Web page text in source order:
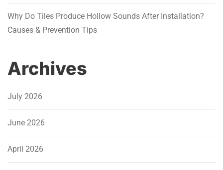
Why Do Tiles Produce Hollow Sounds After Installation?
Causes & Prevention Tips
Archives
July 2026
June 2026
April 2026